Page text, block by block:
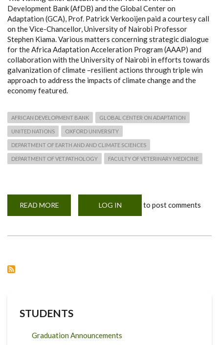
Development Bank (AfDB) and the Global Center on
Adaptation (GCA), Prof. Patrick Verkooijen paid a courtesy call
on the Vice-Chancellor, University of Nairobi Professor
Stephen Kiama. Various matters concerning strategic dialogue
for the Africa Adaptation Acceleration Program (AAAP) and
collaboration with the University of Nairobi in efforts towards
galvanization of climate –resilient actions through triple win
approach to address the impacts of climate change and the
economy featured.
AFRICAN DEVELOPMENT BANK GLOBAL CENTER ON ADAPTATION
UNITED NATIONS OXFORD UNIVERSITY
DEPARTMENT OF EARTH AND AND CLIMATE SCIENCES
DEPARTMENT OF VET.PATHOLOGY FACULTY OF VETERINARY MEDICINE
READ MORE
PARTNERS
LOG IN to post comments
STUDENTS
Graduation Announcements